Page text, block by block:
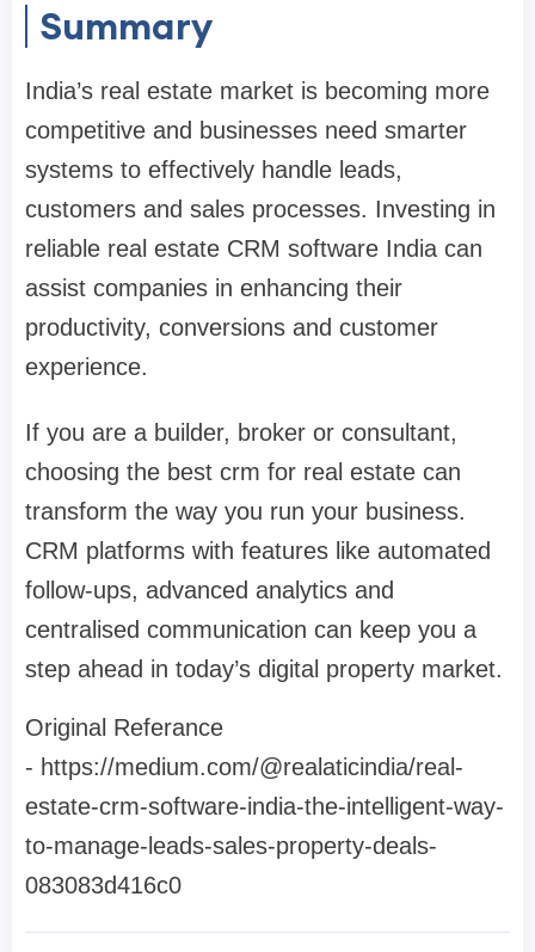
Summary
India’s real estate market is becoming more
competitive and businesses need smarter
systems to effectively handle leads,
customers and sales processes. Investing in
reliable real estate CRM software India can
assist companies in enhancing their
productivity, conversions and customer
experience.
If you are a builder, broker or consultant,
choosing the best crm for real estate can
transform the way you run your business.
CRM platforms with features like automated
follow-ups, advanced analytics and
centralised communication can keep you a
step ahead in today’s digital property market.
Original Referance
- https://medium.com/@realaticindia/real-
estate-crm-software-india-the-intelligent-way-
to-manage-leads-sales-property-deals-
083083d416c0